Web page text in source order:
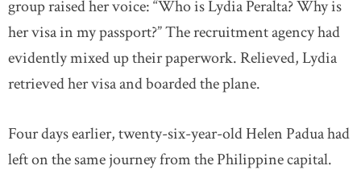
group raised her voice: “Who is Lydia Peralta? Why is
her visa in my passport?” The recruitment agency had
evidently mixed up their paperwork. Relieved, Lydia
retrieved her visa and boarded the plane.
Four days earlier, twenty-six-year-old Helen Padua had
left on the same journey from the Philippine capital.